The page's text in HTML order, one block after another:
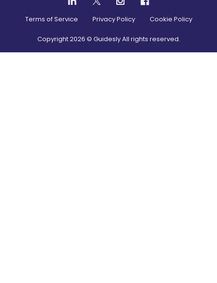
Terms of Service Privacy Policy Cookie Policy
Copyright2026 © Guidesly All rights reserved.